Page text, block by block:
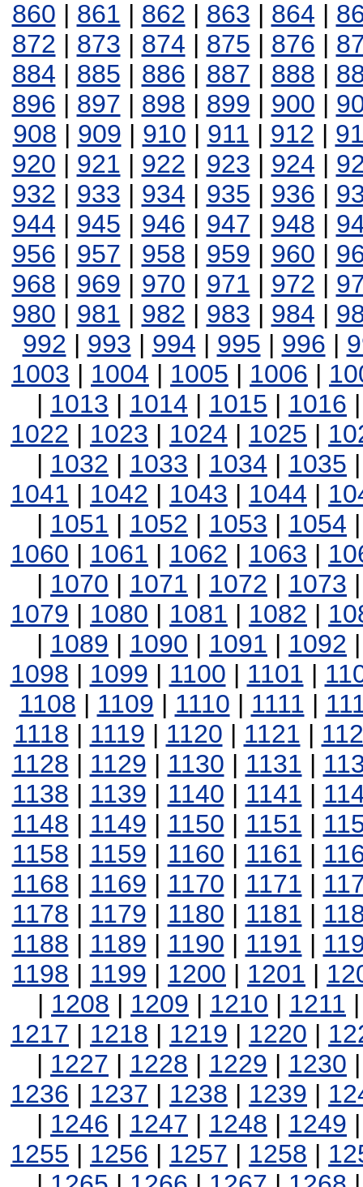
860 | 861 | 862 | 863 | 864 |
872 | 873 | 874 | 875 | 876 |
884 | 885 | 886 | 887 | 888 |
896 | 897 | 898 | 899 | 900 |
908 | 909 | 910 | 911 | 912 |
920 | 921 | 922 | 923 | 924 |
932 | 933 | 934 | 935 | 936 |
944 | 945 | 946 | 947 | 948 |
956 | 957 | 958 | 959 | 960 |
968 | 969 | 970 | 971 | 972 |
980 | 981 | 982 | 983 | 984 |
992 | 993 | 994 | 995 | 996 |
1003 | 1004 | 1005 | 1006 |
| 1013 | 1014 | 1015 | 1016
1022 | 1023 | 1024 | 1025 |
| 1032 | 1033 | 1034 | 1035
1041 | 1042 | 1043 | 1044 |
| 1051 | 1052 | 1053 | 1054
1060 | 1061 | 1062 | 1063 |
| 1070 | 1071 | 1072 | 1073
1079 | 1080 | 1081 | 1082 |
| 1089 | 1090 | 1091 | 1092
1098 | 1099 | 1100 | 1101 |
1108 | 1109 | 1110 | 1111 |
1118 | 1119 | 1120 | 1121 |
1128 | 1129 | 1130 | 1131 |
1138 | 1139 | 1140 | 1141 |
1148 | 1149 | 1150 | 1151 |
1158 | 1159 | 1160 | 1161 |
1168 | 1169 | 1170 | 1171 |
1178 | 1179 | 1180 | 1181 |
1188 | 1189 | 1190 | 1191 |
1198 | 1199 | 1200 | 1201 |
| 1208 | 1209 | 1210 | 1211
1217 | 1218 | 1219 | 1220 |
| 1227 | 1228 | 1229 | 1230
1236 | 1237 | 1238 | 1239 |
| 1246 | 1247 | 1248 | 1249
1255 | 1256 | 1257 | 1258 |